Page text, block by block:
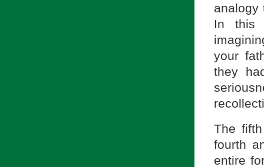
analogy
In this
your
they
The
fourth
entire